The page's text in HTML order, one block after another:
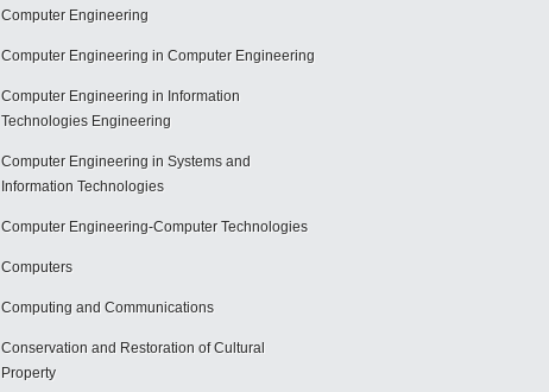
Computer Engineering
Computer Engineering in Computer Engineering
Computer Engineering in Information
Technologies Engineering
Computer Engineering in Systems and
Information Technologies
Computer Engineering-Computer Technologies
Computers
Computing and Communications
Conservation and Restoration of Cultural
Property